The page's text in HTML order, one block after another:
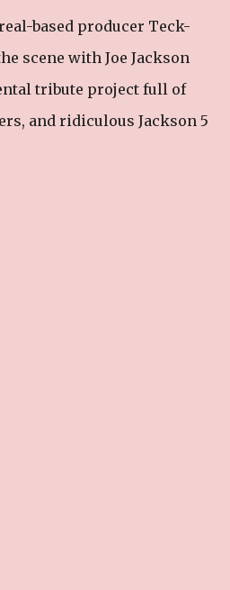
based producer Teck-
scene with Joe Jackson
tribute project full of
and ridiculous Jackson 5